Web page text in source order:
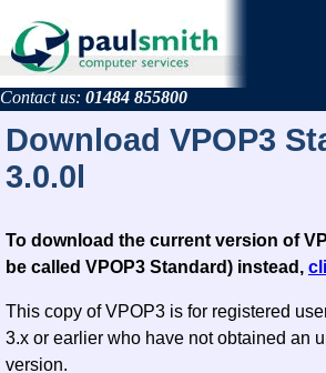
Contact us: 01484 855800
Download VPOP3
3.0.0l
To download the current version of
be called VPOP3 Standard) instead,
This copy of VPOP3 is for registered
3.x or earlier who have not obtained an
version.